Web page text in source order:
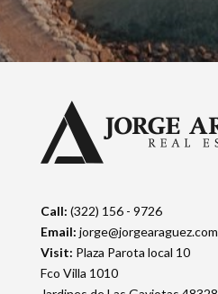
Call: (322) 156 - 9726
Email: jorge@jorgearaguez.com
Visit: Plaza Parota local 10
Fco Villa 1010